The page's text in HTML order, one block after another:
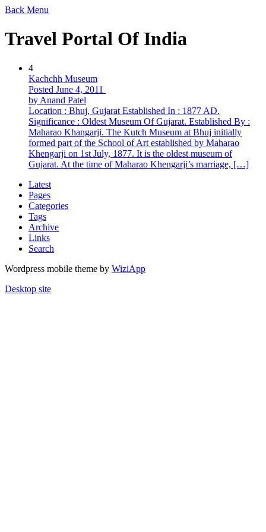
Back Menu
Travel Portal Of India
4
Kachchh Museum
Posted June 4, 2011
by Anand Patel
Location : Bhuj, Gujarat Established In : 1877 AD.
Significance : Oldest Museum Of Gujarat. Established By :
Maharao Khangarji. The Kutch Museum at Bhuj initially
formed part of the School of Art established by Maharao
Khengarji on 1st July, 1877. It is the oldest museum of
Gujarat. At the time of Maharao Khengarji’s marriage, […]
Latest
Pages
Categories
Tags
Archive
Links
Search
Wordpress mobile theme by WiziApp
Desktop site